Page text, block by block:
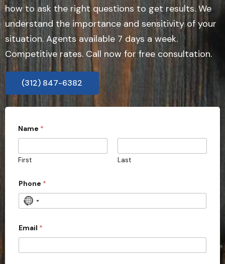
how to ask the right questions to get results. We
understand the importance and sensitivity of your
situation. Agents available 7 days a week.
Competitive rates. Call now for free consultation.
(312) 847-6382
Name *
First Last
Phone *
N
c
o
u
Email *